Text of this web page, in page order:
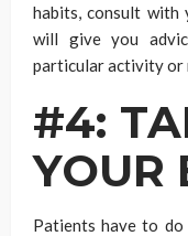
habits, consult with
will give you
particular activity or
#4:
YOUR
Patients have to